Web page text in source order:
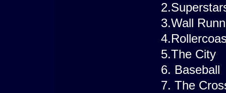
3.Wall
5.The City
6. Baseball
7. The